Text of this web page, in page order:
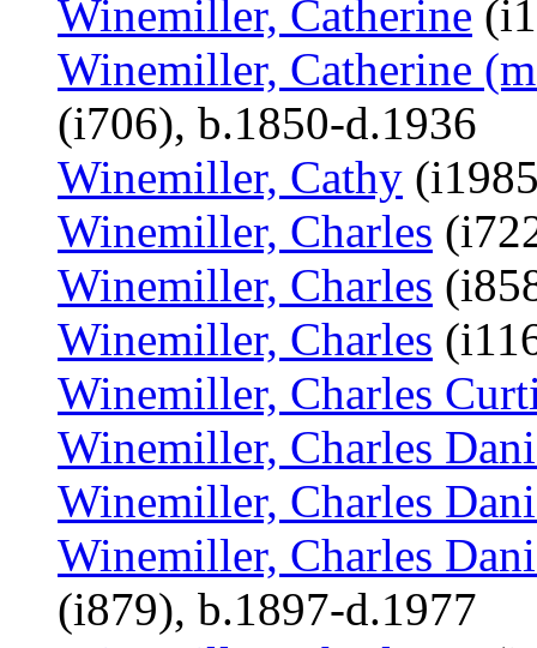
Winemiller, Catherine
Winemiller, Catherine
(i706), b.1850-d.1936
Winemiller, Cathy
Winemiller, Charles
Winemiller, Charles
Winemiller, Charles
Winemiller, Charles
Winemiller, Charles
Winemiller, Charles
Winemiller, Charles
(i879), b.1897-d.1977